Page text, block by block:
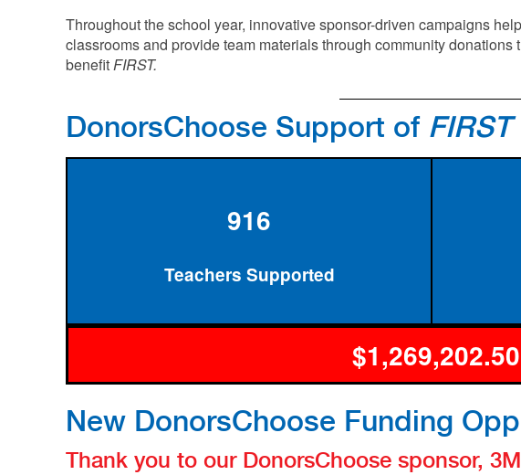
Throughout the school year, innovative sponsor-driven campaigns
classrooms and provide team materials through community donations
benefitFIRST.
DonorsChoose Support of FIRST
916
Teachers Supported
$1,269,202.50
New DonorsChoose Funding
Thank you to our DonorsChoose sponsor,